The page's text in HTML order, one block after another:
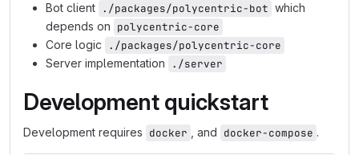
Bot client ./packages/polycentric-bot which
depends on polycentric-core
Core logic
./packages/polycentric-core
Server implementation
./server
Development quickstart
Development requires docker , and docker-compose .